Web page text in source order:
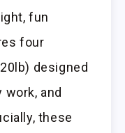
fun
four
designed
and
these